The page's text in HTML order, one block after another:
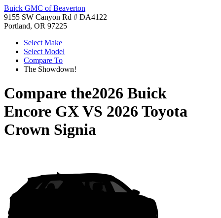
Buick GMC of Beaverton
9155 SW Canyon Rd # DA4122
Portland, OR 97225
Select Make
Select Model
Compare To
The Showdown!
Compare the2026 Buick
Encore GXVS 2026 Toyota
Crown Signia